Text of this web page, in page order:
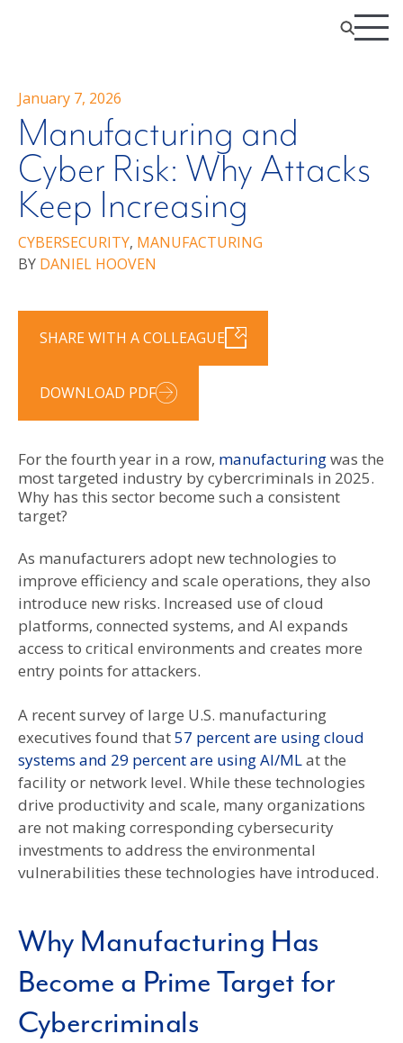
January 7, 2026
Manufacturing and
Cyber Risk: Why Attacks
Keep Increasing
CYBERSECURITY, MANUFACTURING
BY DANIEL HOOVEN
SHARE WITH A COLLEAGUE
DOWNLOAD PDF
For the fourth year in a row, manufacturingwas the
most targeted industry by cybercriminals in 2025.
Why has this sector become such a consistent
target?
As manufacturers adopt new technologies to
improve efficiency and scale operations, they also
introduce new risks. Increased use of cloud
platforms, connected systems, and AI expands
access to critical environments and creates more
entry points for attackers.
A recent survey of large U.S. manufacturing
executives found that57 percent are using cloud
systems and 29 percent are using AI/MLat the
facility or network level. While these technologies
drive productivity and scale, many organizations
are not making corresponding cybersecurity
investments to address the environmental
vulnerabilities these technologies have introduced.
Why Manufacturing Has
Become a Prime Target for
Cybercriminals